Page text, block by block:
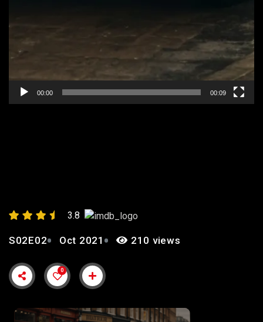
00:00 00:09
3.8
S02E02 Oct 2021 210 views
0